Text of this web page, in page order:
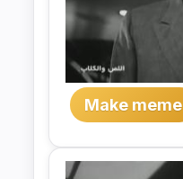
Make meme